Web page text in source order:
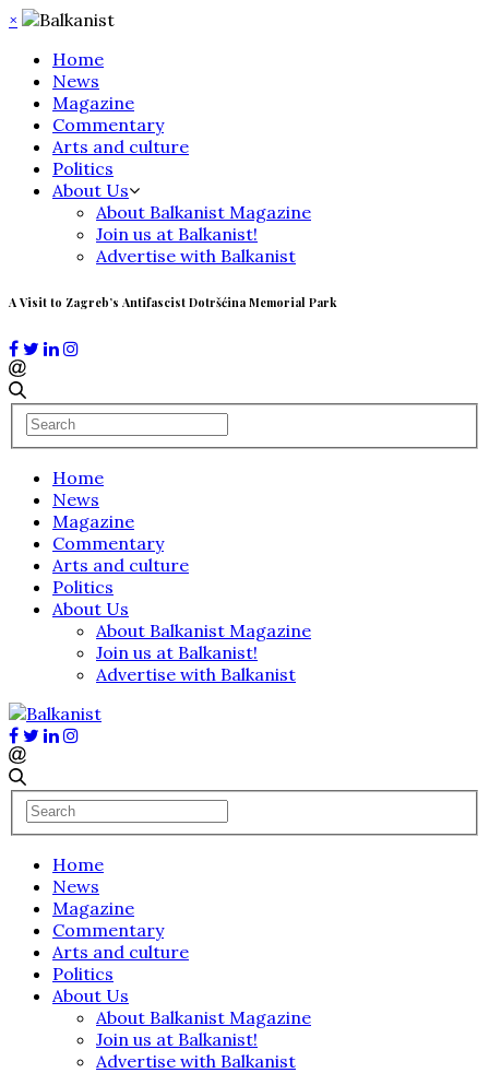
×
Home
News
Magazine
Commentary
Arts and culture
Politics
About Us
About Balkanist Magazine
Join us at Balkanist!
Advertise with Balkanist
A Visit to Zagreb’s Antifascist Dotršćina Memorial Park
Home
News
Magazine
Commentary
Arts and culture
Politics
About Us
About Balkanist Magazine
Join us at Balkanist!
Advertise with Balkanist
Home
News
Magazine
Commentary
Arts and culture
Politics
About Us
About Balkanist Magazine
Join us at Balkanist!
Advertise with Balkanist